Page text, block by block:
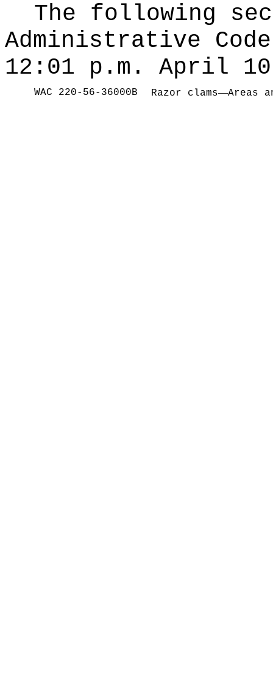
The following
Administrative
12:01 p.m. April
WAC 220-56-36000B Razor clams—Areas